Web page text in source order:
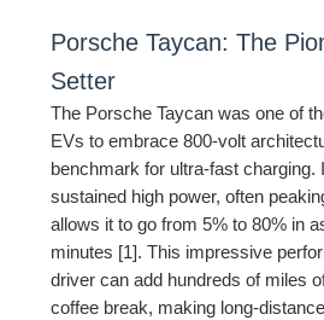
Porsche Taycan: The
Setter
The Porsche Taycan was one of
EVs to embrace 800-volt
benchmark for ultra-fast charging.
sustained high power, often
allows it to go from 5% to 80% in
minutes [1]. This impressive
driver can add hundreds of miles
coffee break, making long-